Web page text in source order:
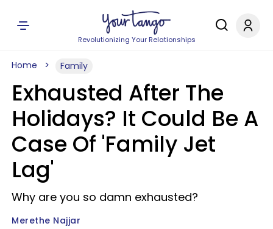
Revolutionizing Your Relationships
Home Family
Exhausted After The
Holidays? It Could Be A
Case Of 'Family Jet
Lag'
Why are you so damn exhausted?
Merethe Najjar